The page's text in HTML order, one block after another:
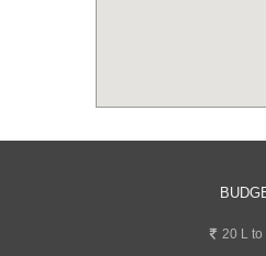
20 L to